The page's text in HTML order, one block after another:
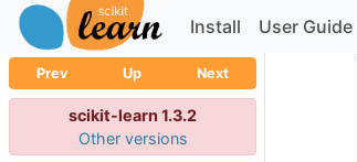
Install User Guide
Prev Up Next
scikit-learn 1.3.2
Other versions